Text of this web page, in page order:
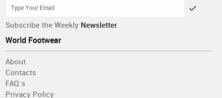
Subscribe the Weekly Newsletter
World Footwear
About
Contacts
FAQ´s
Privacy Policy